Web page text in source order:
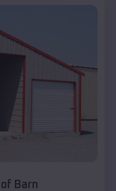
Barn